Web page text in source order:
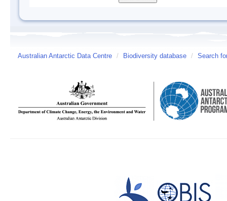
Australian Antarctic Data Centre / Biodiversity database / Search